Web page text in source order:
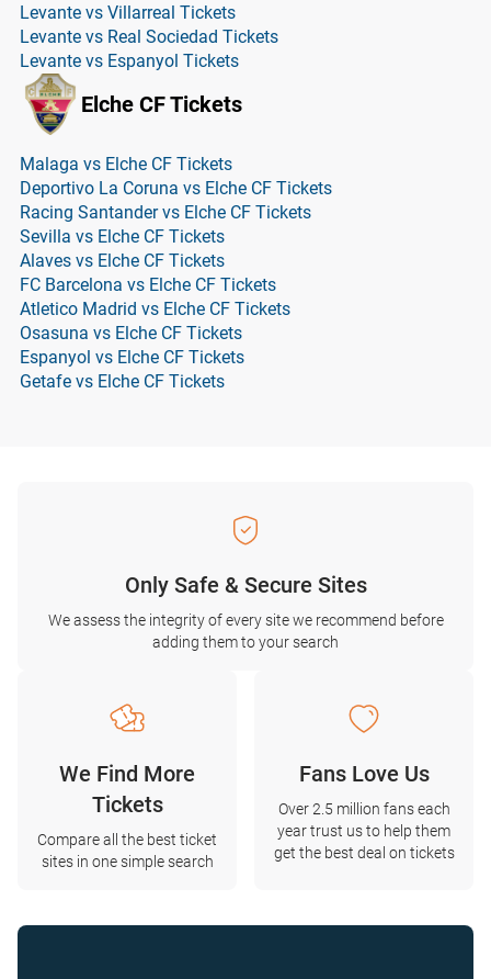
Levante vs Villarreal Tickets
Levante vs Real Sociedad Tickets
Levante vs Espanyol Tickets
Elche CF Tickets
Malaga vs Elche CF Tickets
Deportivo La Coruna vs Elche CF Tickets
Racing Santander vs Elche CF Tickets
Sevilla vs Elche CF Tickets
Alaves vs Elche CF Tickets
FC Barcelona vs Elche CF Tickets
Atletico Madrid vs Elche CF Tickets
Osasuna vs Elche CF Tickets
Espanyol vs Elche CF Tickets
Getafe vs Elche CF Tickets
Only Safe & Secure Sites
We assess the integrity of every site we recommend before
adding them to your search
We Find More
Tickets
Compare all the best ticket
sites in one simple search
Fans Love Us
Over 2.5 million fans each
year trust us to help them
get the best deal on tickets